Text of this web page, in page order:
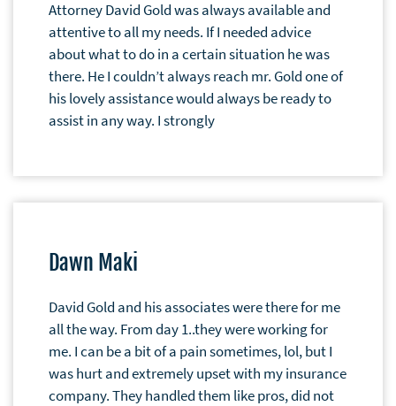
Attorney David Gold was always available and
attentive to all my needs. If I needed advice
about what to do in a certain situation he was
there. He I couldn’t always reach mr. Gold one of
his lovely assistance would always be ready to
assist in any way. I strongly
Dawn Maki
David Gold and his associates were there for me
all the way. From day 1..they were working for
me. I can be a bit of a pain sometimes, lol, but I
was hurt and extremely upset with my insurance
company. They handled them like pros, did not